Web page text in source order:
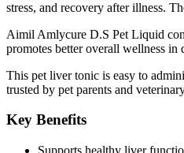
stress, and recovery after illness.
Aimil Amlycure D.S Pet Liquid
promotes better overall wellness in
This pet liver tonic is easy to
trusted by pet parents and
Key Benefits
Supports healthy liver